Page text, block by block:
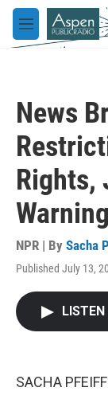
Skip to main
M
e
News
Rights,
Warning
NPR | By Sacha
Published July 13,
LISTEN
SACHA